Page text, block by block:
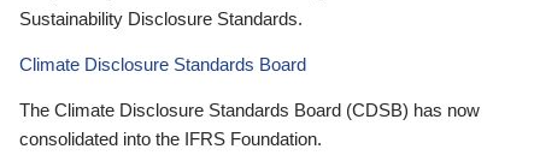
Sustainability Disclosure Standards.
Climate Disclosure Standards Board
The Climate Disclosure Standards Board (CDSB) has now
consolidated into the IFRS Foundation.